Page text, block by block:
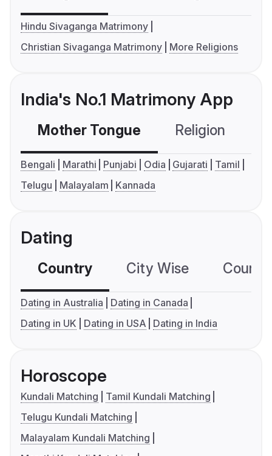
Hindu Sivaganga Matrimony
Christian Sivaganga Matrimony
More Religions
India's No.1 Matrimony App
Mother Tongue Religion
Bengali Marathi Punjabi Odia Gujarati
Tamil
Telugu
Malayalam Kannada
Dating
Country City Wise
Dating in Australia
Dating in Canada
Dating in UK
Dating in USA Dating in India
Horoscope
Kundali Matching
Tamil Kundali Matching
Telugu Kundali Matching
Malayalam Kundali Matching